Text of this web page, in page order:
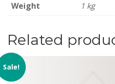
Weight 1 kg
Related
Sale!